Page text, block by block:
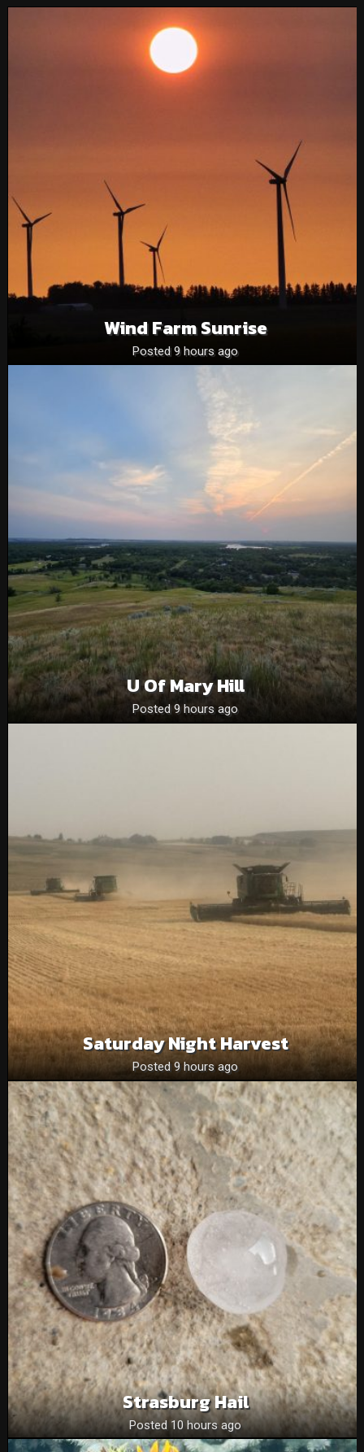
Wind Farm Sunrise
Posted 9 hours ago
U Of Mary Hill
Posted 9 hours ago
Saturday Night Harvest
Posted 9 hours ago
Strasburg Hail
Posted 10 hours ago